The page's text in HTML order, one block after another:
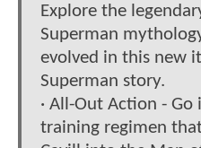
Explore the
Superman
evolved in this new
Superman story.
· All-Out Action -
training regimen